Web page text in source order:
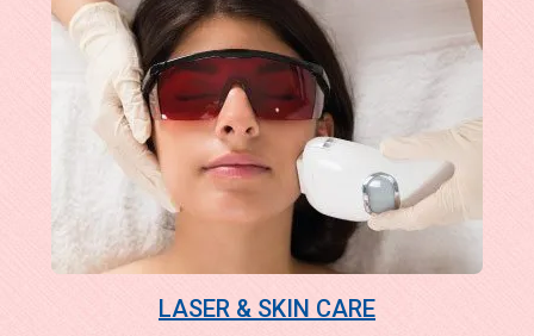
LASER & SKIN CARE